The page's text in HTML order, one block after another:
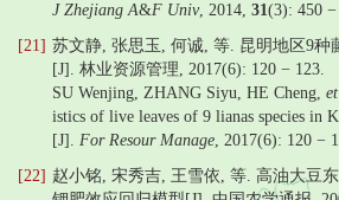
J Zhejiang A&F Univ, 2014, 31(3): 450 −
[21] 苏文静, 张思玉, 何诚, 等. 昆明地区9种
[J]. 林业资源管理, 2017(6): 120 − 123.
SU Wenjing, ZHANG Siyu, HE Cheng,
istics of live leaves of 9 lianas species in
[J]. For Resour Manage, 2017(6): 120 −
[22] 赵小铭, 宋秀吉, 王雪依, 等. 高油大豆